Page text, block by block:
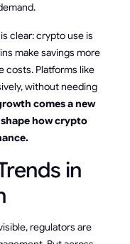
clear: crypto use is
make savings more
costs. Platforms like
without needing
comes a new
how crypto
in
regulators are